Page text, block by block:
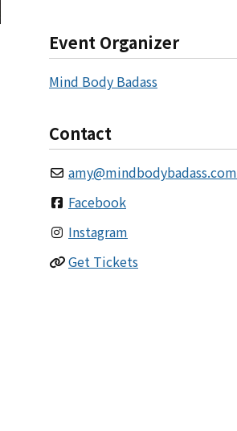
Event Organizer
Mind Body Badass
Contact
amy@mindbodybadass.com
Facebook
Instagram
Get Tickets